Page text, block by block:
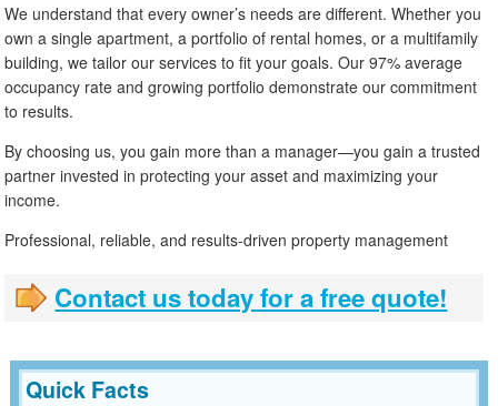
We understand that every owner’s needs are different. Whether you
own a single apartment, a portfolio of rental homes, or a multifamily
building, we tailor our services to fit your goals. Our 97% average
occupancy rate and growing portfolio demonstrate our commitment
to results.
By choosing us, you gain more than a manager—you gain a trusted
partner invested in protecting your asset and maximizing your
income.
Professional, reliable, and results-driven property management
Contact us today for a free quote!
Quick Facts